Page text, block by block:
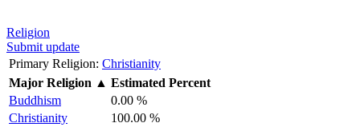
Religion
Submit update
Primary Religion: Christianity
Major Religion ▲ Estimated Percent
Buddhism
0.00 %
Christianity
100.00 %